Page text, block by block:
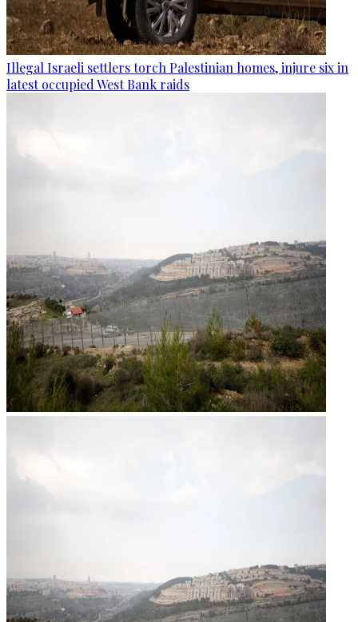
Illegal Israeli settlers torch Palestinian homes, injure six in
latest occupied West Bank raids